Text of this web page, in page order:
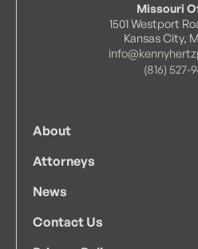
Missouri
1501 Westport
Kansas City,
(816) 527-
About
Attorneys
News
Contact Us